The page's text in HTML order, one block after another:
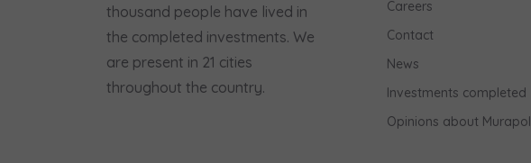
thousand people have lived in
the completed investments. We
are present in 21 cities
throughout the country.
Careers
Contact
News
Investments completed
Opinions about Murapol